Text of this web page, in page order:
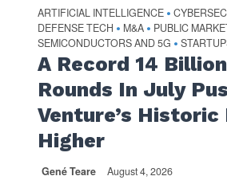
ARTIFICIAL INTELLIGENCE •
DEFENSE TECH • M&A • PUBLIC
SEMICONDUCTORS AND 5G •
A Record 14
Rounds In July
Venture’s Historic
Higher
Gené Teare August 4, 2026